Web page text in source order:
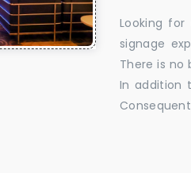
Looking
signage
There is no
In addition